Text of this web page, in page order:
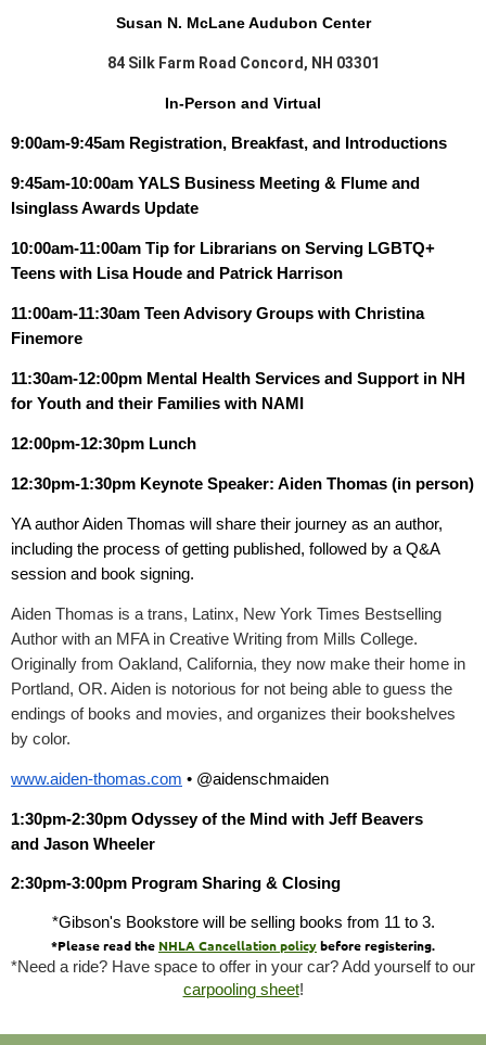
Susan N. McLane Audubon Center
84 Silk Farm Road Concord, NH 03301
In-Person and Virtual
9:00am-9:45am Registration, Breakfast, and Introductions
9:45am-10:00am YALS Business Meeting & Flume and
Isinglass Awards Update
10:00am-11:00am Tip for Librarians on Serving LGBTQ+
Teens with Lisa Houde and Patrick Harrison
11:00am-11:30am Teen Advisory Groups with Christina
Finemore
11:30am-12:00pm Mental Health Services and Support in NH
for Youth and their Families with NAMI
12:00pm-12:30pm Lunch
12:30pm-1:30pm Keynote Speaker: Aiden Thomas (in person)
YA author Aiden Thomas will share their journey as an author,
including the process of getting published, followed by a Q&A
session and book signing.
Aiden Thomas is a trans, Latinx, New York Times Bestselling
Author with an MFA in Creative Writing from Mills College.
Originally from Oakland, California, they now make their home in
Portland, OR. Aiden is notorious for not being able to guess the
endings of books and movies, and organizes their bookshelves
by color.
www.aiden-thomas.com • @aidenschmaiden
1:30pm-2:30pm Odyssey of the Mind with Jeff Beavers
and Jason Wheeler
2:30pm-3:00pm Program Sharing & Closing
*Gibson's Bookstore will be selling books from 11 to 3.
*Please read the NHLA Cancellation policybefore registering.
*Need a ride? Have space to offer in your car? Add yourself to our
carpooling sheet!